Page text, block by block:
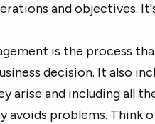
and objectives.
is the process
decision. It also
arise and including all
avoids problems. Think